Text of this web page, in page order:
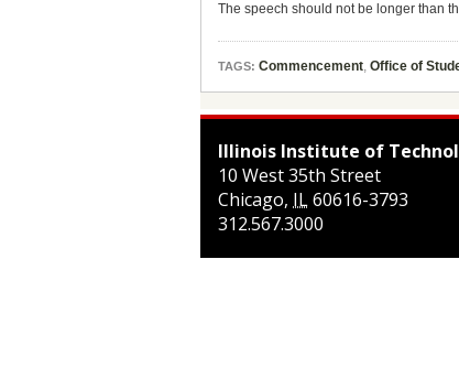
The speech should not be longer than
TAGS: Commencement, Office of
Illinois Institute of
10 West 35th Street
Chicago, IL60616-3793
312.567.3000